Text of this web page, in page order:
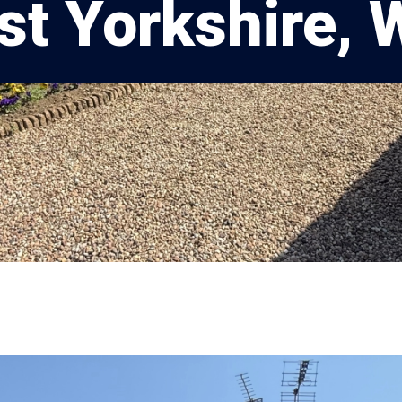
Yorkshire,